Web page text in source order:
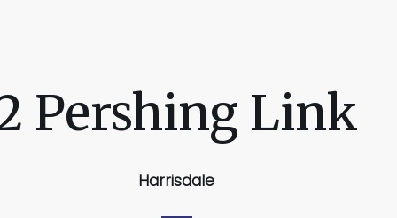
Pershing Link
Harrisdale